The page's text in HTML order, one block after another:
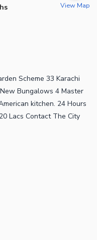
View Map
Scheme 33 Karachi
Bungalows 4 Master
kitchen. 24 Hours
Lacs Contact The City